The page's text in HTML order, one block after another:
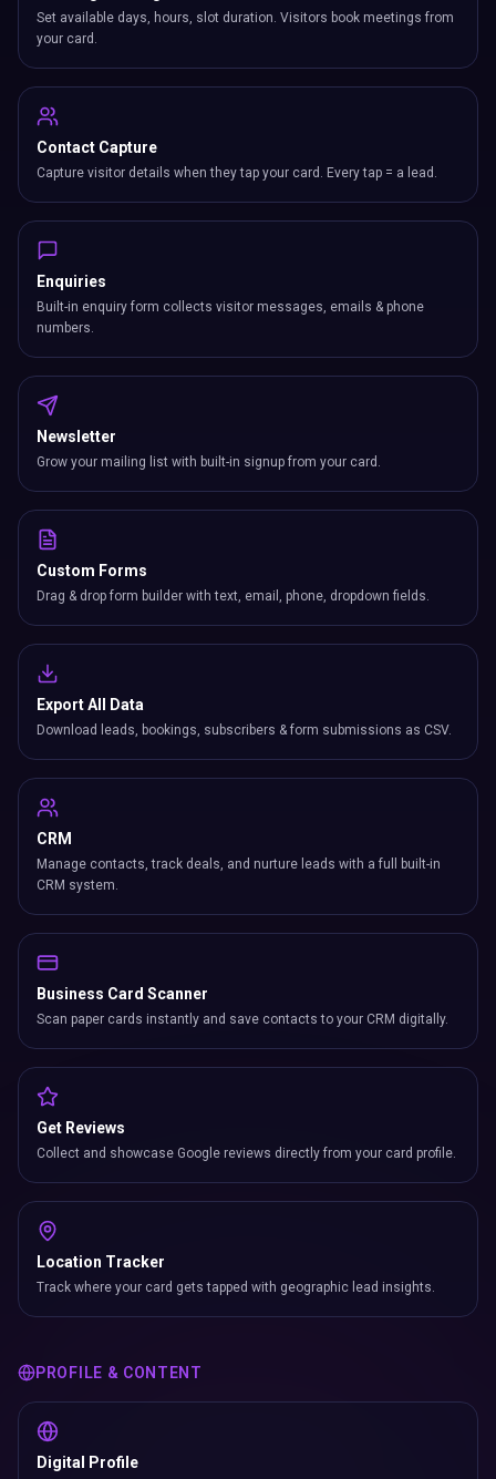
Set available days, hours, slot duration. Visitors book meetings from
your card.
Contact Capture
Capture visitor details when they tap your card. Every tap = a lead.
Enquiries
Built-in enquiry form collects visitor messages, emails & phone
numbers.
Newsletter
Grow your mailing list with built-in signup from your card.
Custom Forms
Drag & drop form builder with text, email, phone, dropdown fields.
Export All Data
Download leads, bookings, subscribers & form submissions as CSV.
CRM
Manage contacts, track deals, and nurture leads with a full built-in
CRM system.
Business Card Scanner
Scan paper cards instantly and save contacts to your CRM digitally.
Get Reviews
Collect and showcase Google reviews directly from your card profile.
Location Tracker
Track where your card gets tapped with geographic lead insights.
PROFILE & CONTENT
Digital Profile